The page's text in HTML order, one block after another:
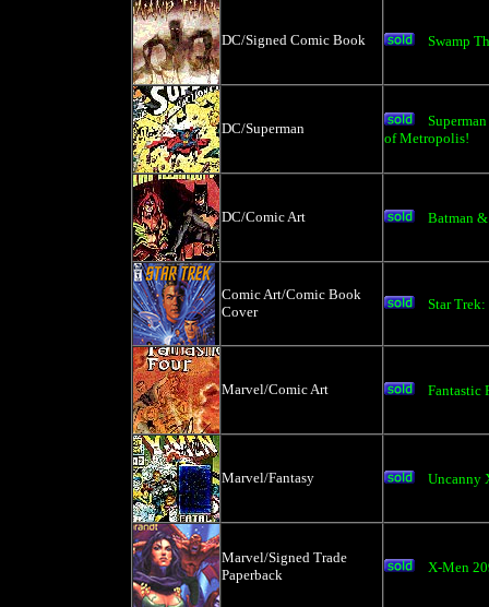
DC/Signed Comic Book Swamp
DC/Superman
of Metropolis!
DC/Comic Art Batman
Comic Art/Comic Book
Cover
Star
Marvel/Comic Art Fantastic
Marvel/Fantasy Uncanny
Marvel/Signed Trade
Paperback
X-Men